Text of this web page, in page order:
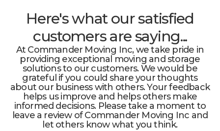
Here's what our satisfied
customers are saying...
At Commander Moving Inc, we take pride in
providing exceptional moving and storage
solutions to our customers. We would be
grateful if you could share your thoughts
about our business with others. Your feedback
helps us improve and helps others make
informed decisions. Please take a moment to
leave a review of Commander Moving Inc and
let others know what you think.